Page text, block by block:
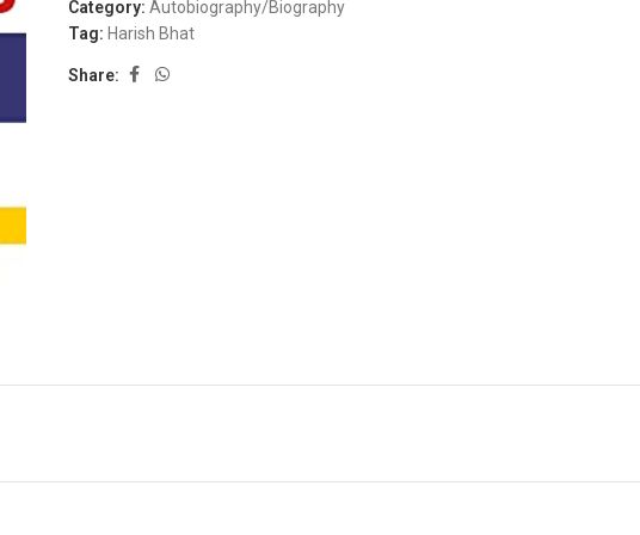
Category: Autobiography/Biography
Tag: Harish Bhat
Share: